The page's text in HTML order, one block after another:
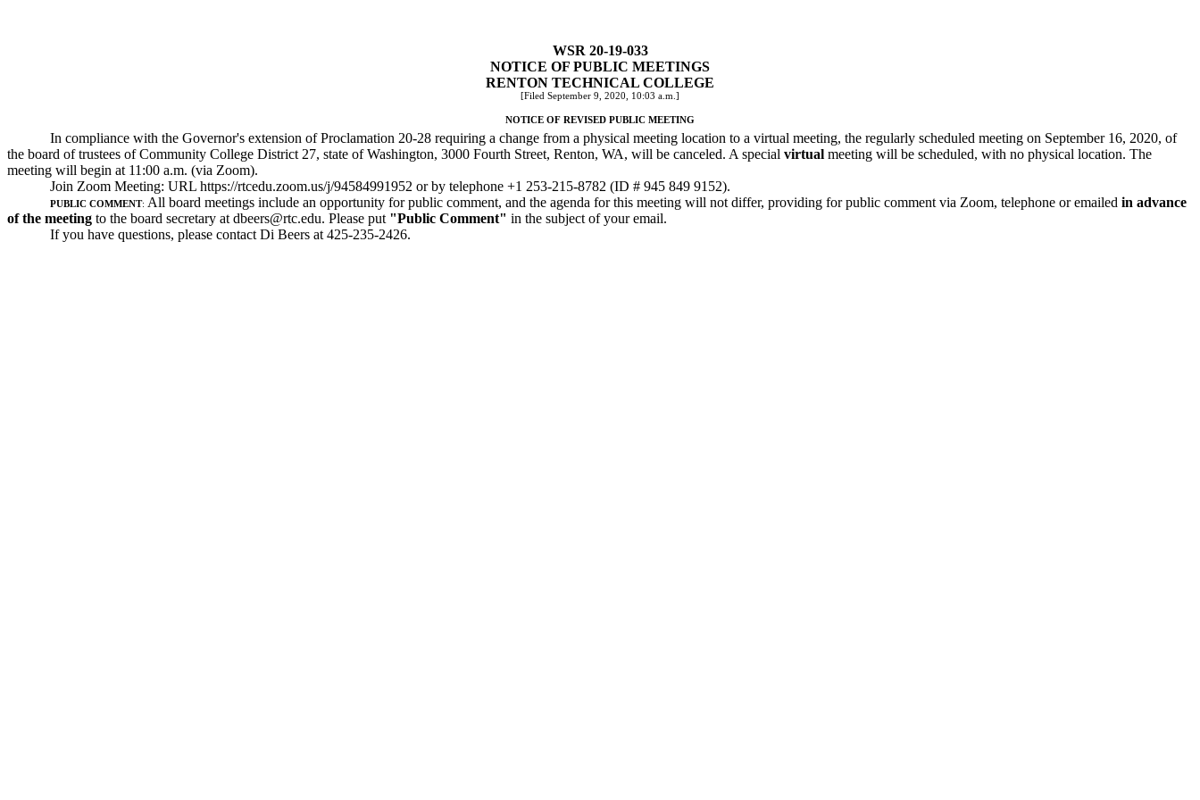
WSR 20-19-033
NOTICE OF PUBLIC MEETINGS
RENTON TECHNICAL COLLEGE
[Filed September 9, 2020, 10:03 a.m.]
NOTICE OF REVISED PUBLIC MEETING
In compliance with the Governor's extension of Proclamation 20-28 requiring a change from a physical meeting location to a virtual meeting, the regularly scheduled meeting on September 16, 2020, of
the board of trustees of Community College District 27, state of Washington, 3000 Fourth Street, Renton, WA, will be canceled. A special virtual meeting will be scheduled, with no physical location. The
meeting will begin at 11:00 a.m. (via Zoom).
Join Zoom Meeting: URL https://rtcedu.zoom.us/j/94584991952 or by telephone +1 253-215-8782 (ID # 945 849 9152).
PUBLIC COMMENT: All board meetings include an opportunity for public comment, and the agenda for this meeting will not differ, providing for public comment via Zoom, telephone or emailed in advance
of the meeting to the board secretary at dbeers@rtc.edu. Please put "Public Comment" in the subject of your email.
If you have questions, please contact Di Beers at 425-235-2426.